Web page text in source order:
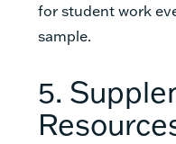
for student work
sample.
5.